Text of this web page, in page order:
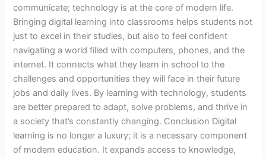
communicate; technology is at the core of modern life.
Bringing digital learning into classrooms helps students not
just to excel in their studies, but also to feel confident
navigating a world filled with computers, phones, and the
internet. It connects what they learn in school to the
challenges and opportunities they will face in their future
jobs and daily lives. By learning with technology, students
are better prepared to adapt, solve problems, and thrive in
a society that’s constantly changing. Conclusion Digital
learning is no longer a luxury; it is a necessary component
of modern education. It expands access to knowledge,